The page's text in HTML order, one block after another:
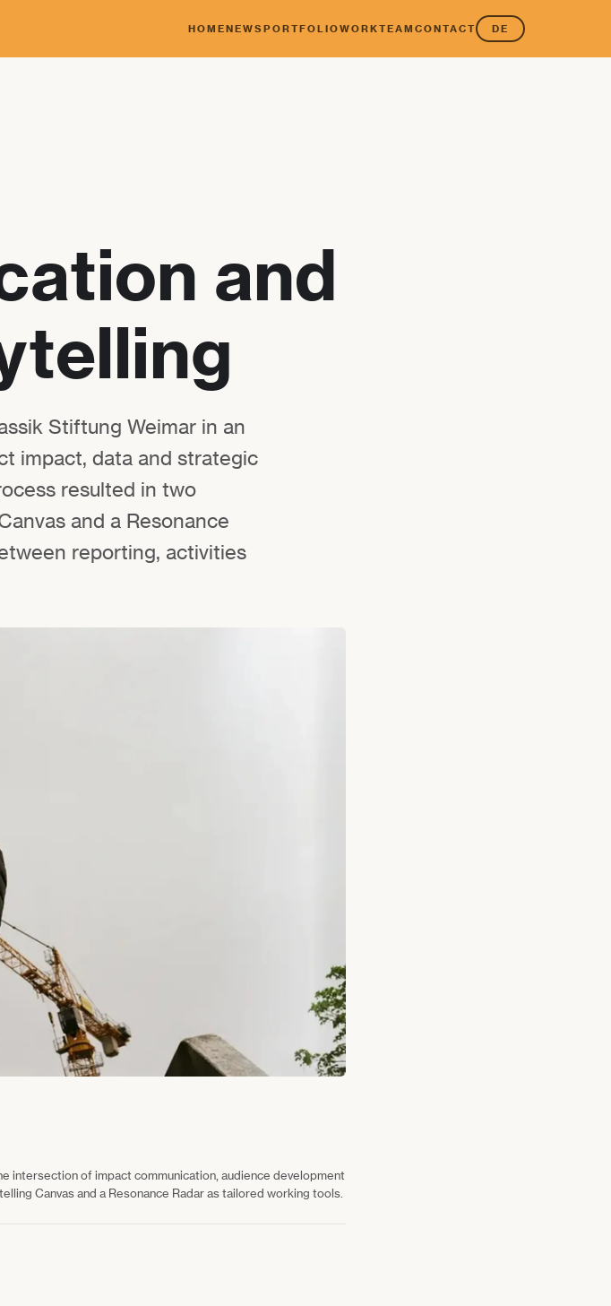
HOMENEWSPORTFOLIOWORKTEAM CONTACT DE
and
Stiftung Weimar in an
impact, data and strategic
resulted in two
and a Resonance
reporting, activities
intersection of impact communication, audience development
Canvas and a Resonance Radar as tailored working tools.